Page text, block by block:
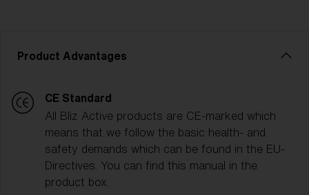
Product Advantages
CE Standard
All Bliz Active products are CE-marked which
means that we follow the basic health- and
safety demands which can be found in the EU-
Directives. You can find this manual in the
product box.